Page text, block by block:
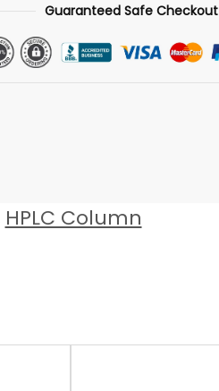
Guaranteed Safe Checkout
HPLC Column